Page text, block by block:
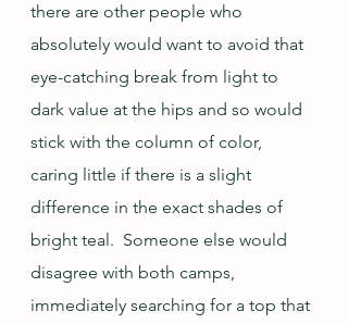
there are other people who
absolutely would want to avoid that
eye-catching break from light to
dark value at the hips and so would
stick with the column of color,
caring little if there is a slight
difference in the exact shades of
bright teal.  Someone else would
disagree with both camps,
immediately searching for a top that